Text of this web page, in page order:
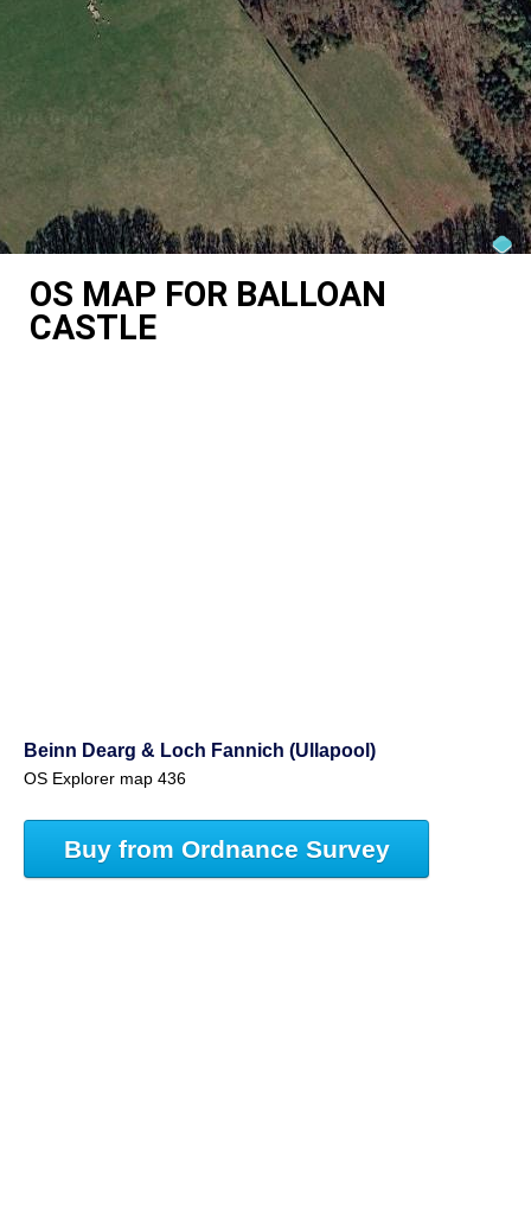
OS MAP FOR BALLOAN
CASTLE
Beinn Dearg & Loch Fannich (Ullapool)
OS Explorer map 436
Buy from Ordnance Survey